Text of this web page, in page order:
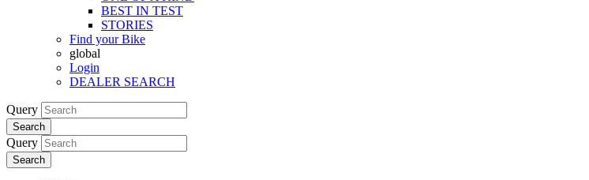
BEST IN TEST
STORIES
Find your Bike
global
Login
DEALER SEARCH
Query
Search
Query
Search